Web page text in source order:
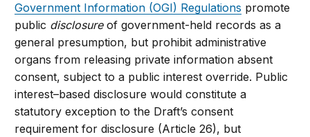
Government Information (OGI) Regulations promote
public disclosureof government-held records as a
general presumption, but prohibit administrative
organs from releasing private information absent
consent, subject to a public interest override. Public
interest–based disclosure would constitute a
statutory exception to the Draft’s consent
requirement for disclosure (Article 26), but